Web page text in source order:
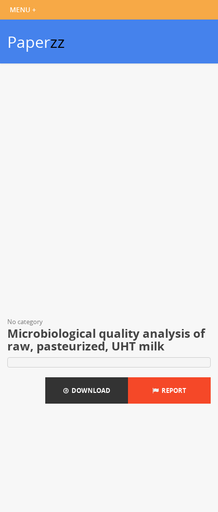
Paperzz
No category
Microbiological quality analysis of
raw, pasteurized, UHT milk
DOWNLOAD REPORT